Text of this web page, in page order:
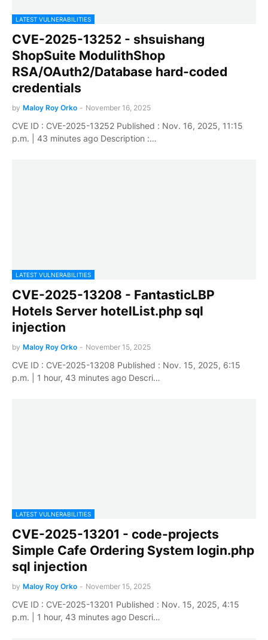
LATEST VULNERABILITIES
CVE-2025-13252 - shsuishang
ShopSuite ModulithShop
RSA/OAuth2/Database hard-coded
credentials
by Maloy Roy Orko - November 16, 2025
CVE ID : CVE-2025-13252 Published : Nov. 16, 2025, 11:15
p.m. | 43 minutes ago Description :…
LATEST VULNERABILITIES
CVE-2025-13208 - FantasticLBP
Hotels Server hotelList.php sql
injection
by Maloy Roy Orko - November 15, 2025
CVE ID : CVE-2025-13208 Published : Nov. 15, 2025, 6:15
p.m. | 1 hour, 43 minutes ago Descri…
LATEST VULNERABILITIES
CVE-2025-13201 - code-projects
Simple Cafe Ordering System login.php
sql injection
by Maloy Roy Orko - November 15, 2025
CVE ID : CVE-2025-13201 Published : Nov. 15, 2025, 4:15
p.m. | 1 hour, 43 minutes ago Descri…